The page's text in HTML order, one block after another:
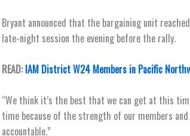
Bryant announced that the bargaining unit
late-night session the evening before the rally.
READ:IAM District W24 Members in Pacific
“We think it’s the best that we can get at this
time because of the strength of our members
accountable.”